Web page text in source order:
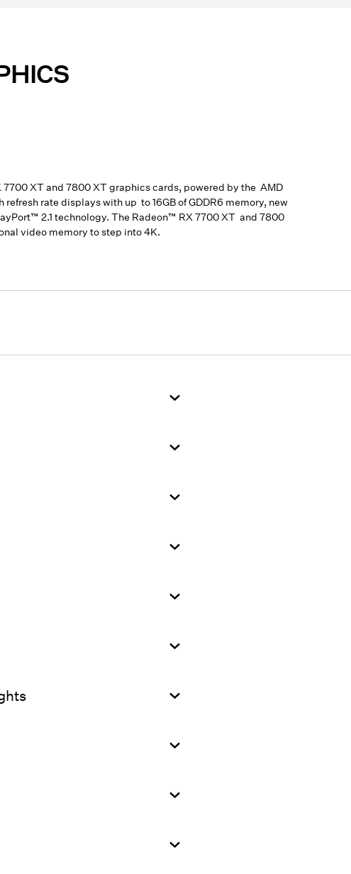
XT and 7800 XT graphics cards, powered by the AMD
rate displays with up to 16GB of GDDR6 memory, new
2.1 technology. The Radeon™ RX 7700 XT and 7800
video memory to step into 4K.